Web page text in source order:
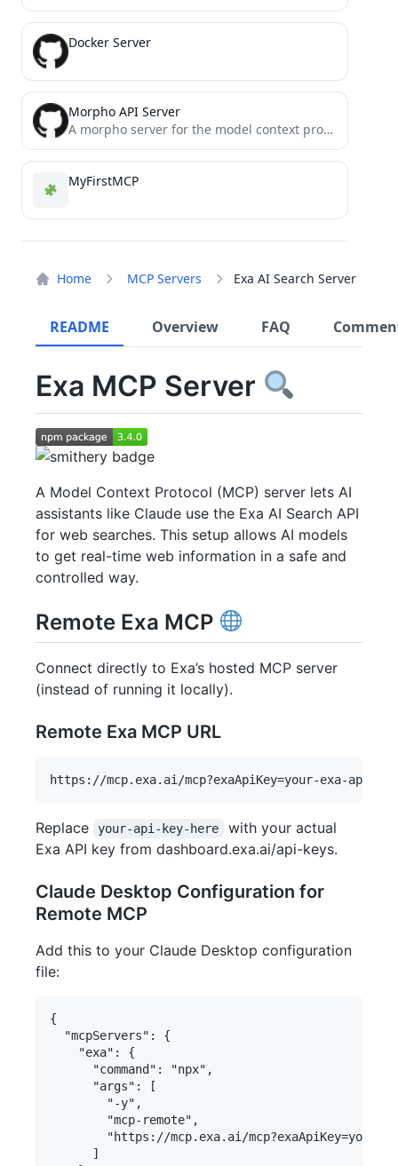
Home MCP Servers Exa AI Search Server
README Overview FAQ
Exa MCP Server
A Model Context Protocol (MCP) server lets AI
assistants like Claude use the Exa AI Search API
for web searches. This setup allows AI models
to get real-time web information in a safe and
controlled way.
Remote Exa MCP
Connect directly to Exa’s hosted MCP server
(instead of running it locally).
Remote Exa MCP URL
Replace your-api-key-here
with your actual
Exa API key from dashboard.exa.ai/api-keys.
Claude Desktop Configuration for
Remote MCP
Add this to your Claude Desktop configuration
file:
{
  "mcpServers": {
    "exa": {
      "command": "npx",
      "args": [
        "-y",
        "mcp-remote",
"https://mcp.exa.ai/mcp?exaApiKey=your-
      ]
Docker Server
Morpho API Server
A morpho server for the model context protocol
MyFirstMCP